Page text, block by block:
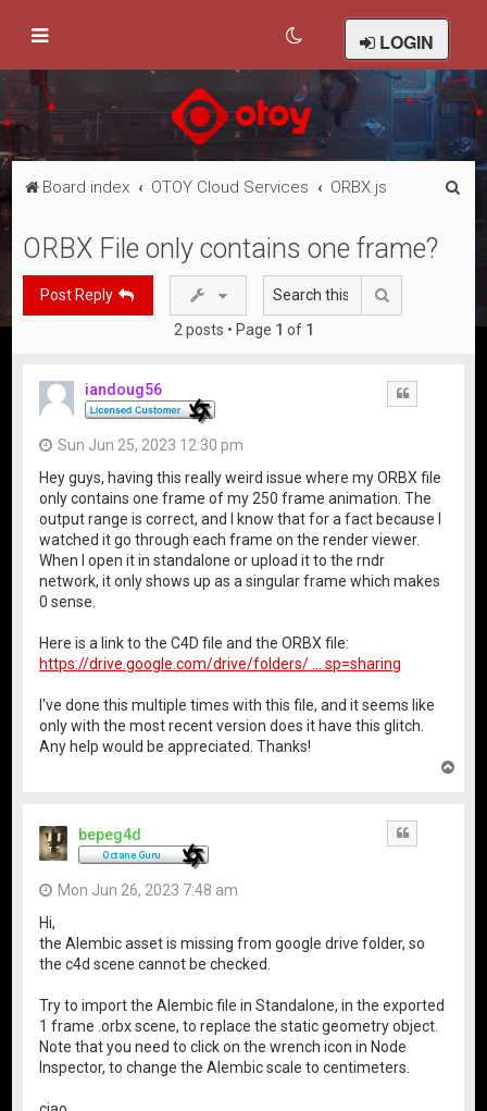
LOGIN
Board index OTOY Cloud Services ORBX.js
ORBX File only contains one frame?
Post Reply
2 posts • Page 1 of 1
iandoug56
Sun Jun 25, 2023 12:30 pm
Hey guys, having this really weird issue where my ORBX file
only contains one frame of my 250 frame animation. The
output range is correct, and I know that for a fact because I
watched it go through each frame on the render viewer.
When I open it in standalone or upload it to the rndr
network, it only shows up as a singular frame which makes
0 sense.
Here is a link to the C4D file and the ORBX file:
https://drive.google.com/drive/folders/ ... sp=sharing
I've done this multiple times with this file, and it seems like
only with the most recent version does it have this glitch.
Any help would be appreciated. Thanks!
bepeg4d
Mon Jun 26, 2023 7:48 am
Hi,
the Alembic asset is missing from google drive folder, so
the c4d scene cannot be checked.
Try to import the Alembic file in Standalone, in the exported
1 frame .orbx scene, to replace the static geometry object.
Note that you need to click on the wrench icon in Node
Inspector, to change the Alembic scale to centimeters.